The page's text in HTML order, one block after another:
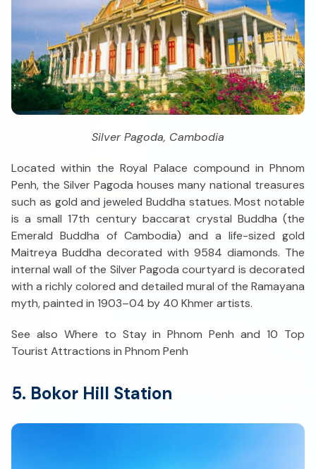
Silver Pagoda, Cambodia
Located within the Royal Palace compound in Phnom
Penh, the Silver Pagoda houses many national treasures
such as gold and jeweled Buddha statues. Most notable
is a small 17th century baccarat crystal Buddha (the
Emerald Buddha of Cambodia) and a life-sized gold
Maitreya Buddha decorated with 9584 diamonds. The
internal wall of the Silver Pagoda courtyard is decorated
with a richly colored and detailed mural of the Ramayana
myth, painted in 1903–04 by 40 Khmer artists.
See also Where to Stay in Phnom Penh and 10 Top
Tourist Attractions in Phnom Penh
5. Bokor Hill Station